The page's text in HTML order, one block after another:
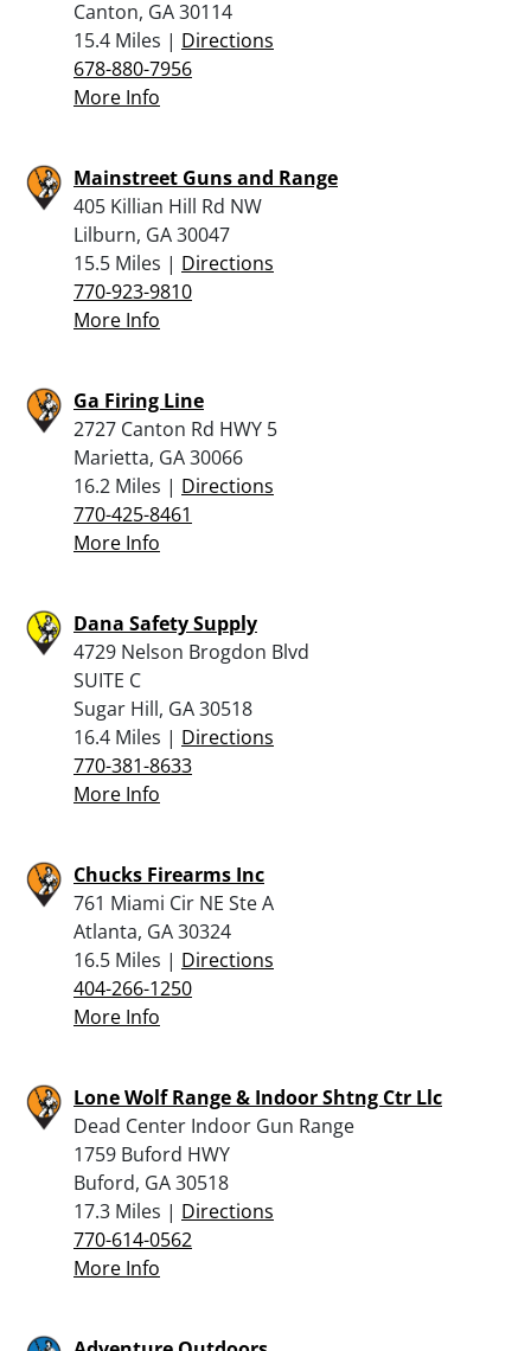
Canton, GA 30114
15.4 Miles | Directions
678-880-7956
More Info
Mainstreet Guns and Range
405 Killian Hill Rd NW
Lilburn, GA 30047
15.5 Miles | Directions
770-923-9810
More Info
Ga Firing Line
2727 Canton Rd HWY 5
Marietta, GA 30066
16.2 Miles | Directions
770-425-8461
More Info
Dana Safety Supply
4729 Nelson Brogdon Blvd
SUITE C
Sugar Hill, GA 30518
16.4 Miles | Directions
770-381-8633
More Info
Chucks Firearms Inc
761 Miami Cir NE Ste A
Atlanta, GA 30324
16.5 Miles | Directions
404-266-1250
More Info
Lone Wolf Range & Indoor Shtng Ctr Llc
Dead Center Indoor Gun Range
1759 Buford HWY
Buford, GA 30518
17.3 Miles | Directions
770-614-0562
More Info